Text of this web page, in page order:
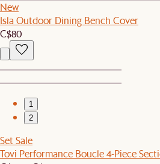
New
Isla Outdoor Dining Bench Cover
C$80
1
2
Set Sale
Tovi Performance Boucle 4-Piece